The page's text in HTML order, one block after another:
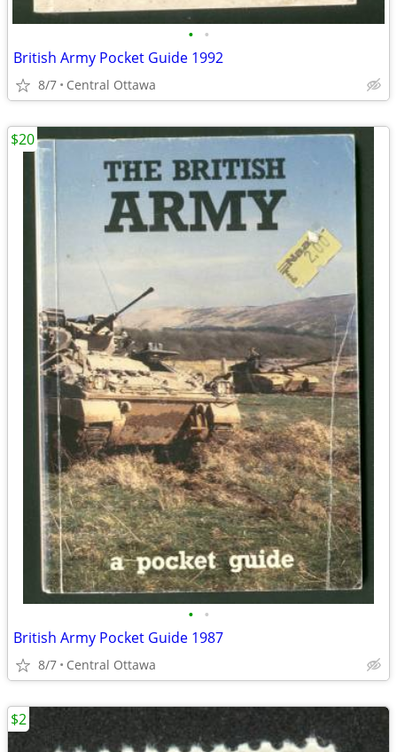
• •
British Army Pocket Guide 1992
8/7 Central Ottawa
• •
British Army Pocket Guide 1987
8/7 Central Ottawa
$20
$2